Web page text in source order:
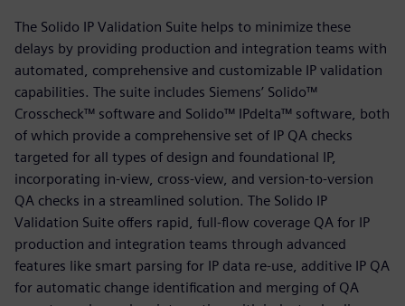
The Solido IP Validation Suite helps to minimize these
delays by providing production and integration teams with
automated, comprehensive and customizable IP validation
capabilities. The suite includes Siemens’ Solido™
Crosscheck™ software and Solido™ IPdelta™ software, both
of which provide a comprehensive set of IP QA checks
targeted for all types of design and foundational IP,
incorporating in-view, cross-view, and version-to-version
QA checks in a streamlined solution. The Solido IP
Validation Suite offers rapid, full-flow coverage QA for IP
production and integration teams through advanced
features like smart parsing for IP data re-use, additive IP QA
for automatic change identification and merging of QA